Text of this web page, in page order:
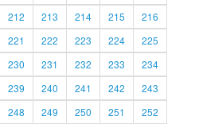
212 213 214 215
216
221 222 223 224
225
230 231 232 233
234
239 240 241 242
243
248 249 250 251 252